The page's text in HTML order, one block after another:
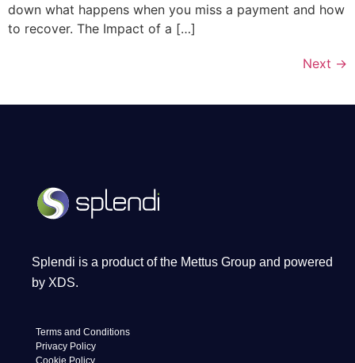
down what happens when you miss a payment and how
to recover. The Impact of a […]
Next →
Splendi is a product of the Mettus Group and powered
by XDS.
Terms and Conditions
Privacy Policy
Cookie Policy